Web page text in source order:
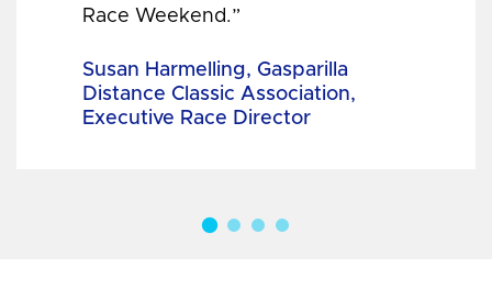
Race Weekend.”
Susan Harmelling, Gasparilla
Distance Classic Association,
Executive Race Director